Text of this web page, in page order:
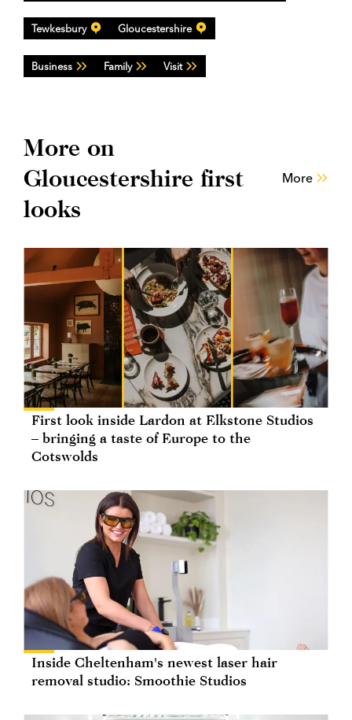
Tewkesbury Gloucestershire
Business Family Visit
More on
Gloucestershire first
looks
More
First look inside Lardon at Elkstone Studios
– bringing a taste of Europe to the
Cotswolds
Inside Cheltenham's newest laser hair
removal studio: Smoothie Studios